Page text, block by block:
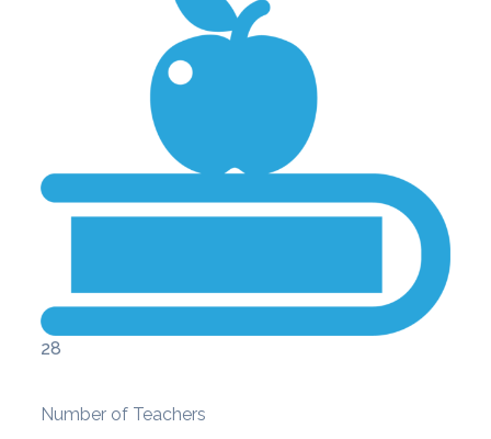
28
Number of Teachers